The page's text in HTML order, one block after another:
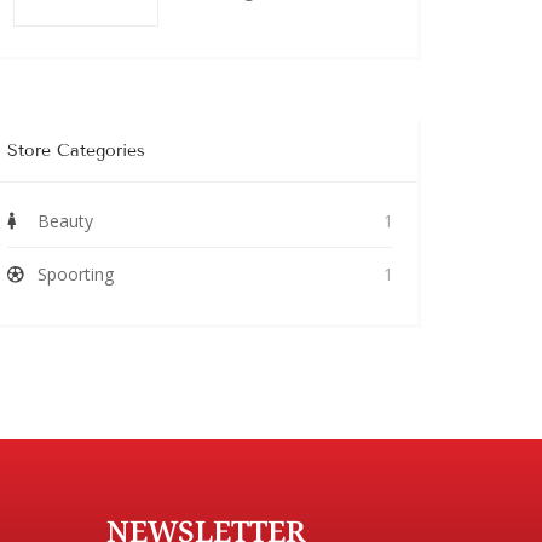
Store Categories
Beauty 1
Spoorting 1
NEWSLETTER